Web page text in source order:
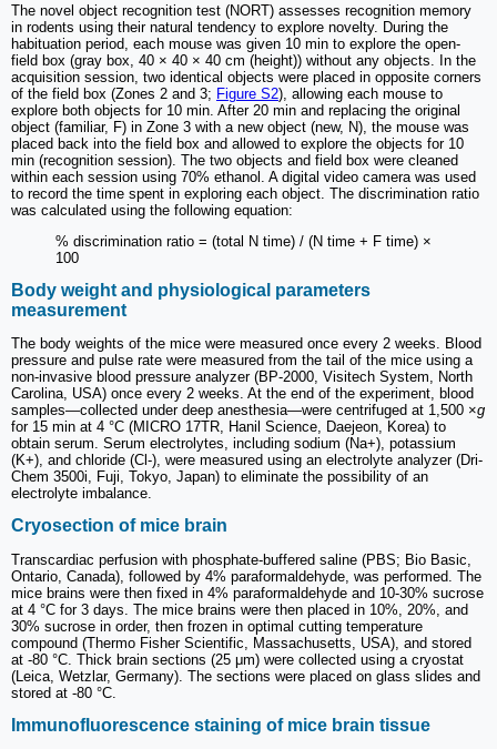
The novel object recognition test (NORT) assesses recognition memory
in rodents using their natural tendency to explore novelty. During the
habituation period, each mouse was given 10 min to explore the open-
field box (gray box, 40 × 40 × 40 cm (height)) without any objects. In the
acquisition session, two identical objects were placed in opposite corners
of the field box (Zones 2 and 3; Figure S2), allowing each mouse to
explore both objects for 10 min. After 20 min and replacing the original
object (familiar, F) in Zone 3 with a new object (new, N), the mouse was
placed back into the field box and allowed to explore the objects for 10
min (recognition session). The two objects and field box were cleaned
within each session using 70% ethanol. A digital video camera was used
to record the time spent in exploring each object. The discrimination ratio
was calculated using the following equation:
% discrimination ratio = (total N time) / (N time + F time) ×
100
Body weight and physiological parameters
measurement
The body weights of the mice were measured once every 2 weeks. Blood
pressure and pulse rate were measured from the tail of the mice using a
non-invasive blood pressure analyzer (BP-2000, Visitech System, North
Carolina, USA) once every 2 weeks. At the end of the experiment, blood
samples—collected under deep anesthesia—were centrifuged at 1,500 ×g
for 15 min at 4 °C (MICRO 17TR, Hanil Science, Daejeon, Korea) to
obtain serum. Serum electrolytes, including sodium (Na+), potassium
(K+), and chloride (Cl-), were measured using an electrolyte analyzer (Dri-
Chem 3500i, Fuji, Tokyo, Japan) to eliminate the possibility of an
electrolyte imbalance.
Cryosection of mice brain
Transcardiac perfusion with phosphate-buffered saline (PBS; Bio Basic,
Ontario, Canada), followed by 4% paraformaldehyde, was performed. The
mice brains were then fixed in 4% paraformaldehyde and 10-30% sucrose
at 4 °C for 3 days. The mice brains were then placed in 10%, 20%, and
30% sucrose in order, then frozen in optimal cutting temperature
compound (Thermo Fisher Scientific, Massachusetts, USA), and stored
at -80 °C. Thick brain sections (25 μm) were collected using a cryostat
(Leica, Wetzlar, Germany). The sections were placed on glass slides and
stored at -80 °C.
Immunofluorescence staining of mice brain tissue